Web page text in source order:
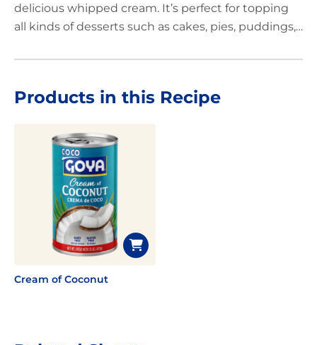
delicious whipped cream. It’s perfect for topping
all kinds of desserts such as cakes, pies, puddings,
chocolate. Add that special touch to your favorite
this tropical twist.
Products in this Recipe
Cream of Coconut